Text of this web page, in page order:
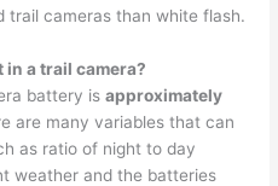
trail cameras than white flash.
in a trail camera?
battery isapproximately
are many variables that can
as ratio of night to day
weather and the batteries